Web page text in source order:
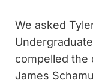
We asked
compelled the
James